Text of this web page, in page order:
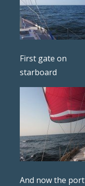
First gate on
starboard
And now the port